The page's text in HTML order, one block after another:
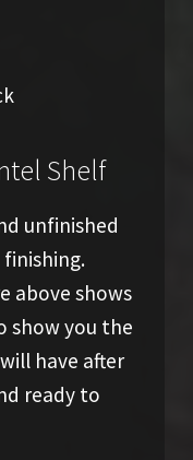
Shelf
unfinished
above shows
show you the
have after
ready to